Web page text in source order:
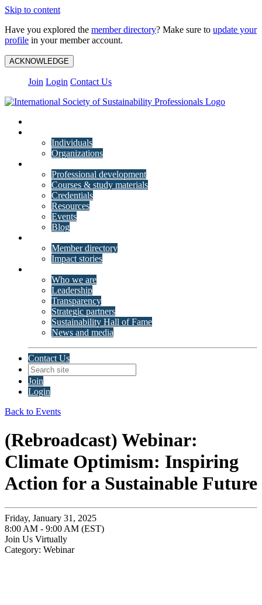
Skip to content
Have you explored the member directory? Make sure to update your
profile in your member account.
ACKNOWLEDGE
Join Login Contact Us
Individuals
Organizations
Professional development
Courses & study materials
Credentials
Resources
Events
Blog
Member directory
Impact stories
Who we are
Leadership
Transparency
Strategic partners
Sustainability Hall of Fame
News and media
Contact Us
Join
Login
Back to Events
(Rebroadcast) Webinar:
Climate Optimism: Inspiring
Action for a Sustainable Future
Friday, January 31, 2025
8:00 AM - 9:00 AM (EST)
Join Us Virtually
Category: Webinar